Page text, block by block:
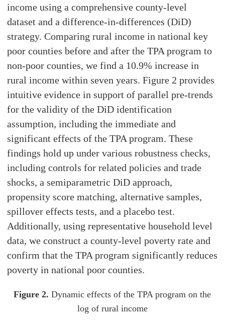
income using a comprehensive county-level
dataset and a difference-in-differences (DiD)
strategy. Comparing rural income in national key
poor counties before and after the TPA program to
non-poor counties, we find a 10.9% increase in
rural income within seven years. Figure 2 provides
intuitive evidence in support of parallel pre-trends
for the validity of the DiD identification
assumption, including the immediate and
significant effects of the TPA program. These
findings hold up under various robustness checks,
including controls for related policies and trade
shocks, a semiparametric DiD approach,
propensity score matching, alternative samples,
spillover effects tests, and a placebo test.
Additionally, using representative household level
data, we construct a county-level poverty rate and
confirm that the TPA program significantly reduces
poverty in national poor counties.
Figure 2. Dynamic effects of the TPA program on the
log of rural income